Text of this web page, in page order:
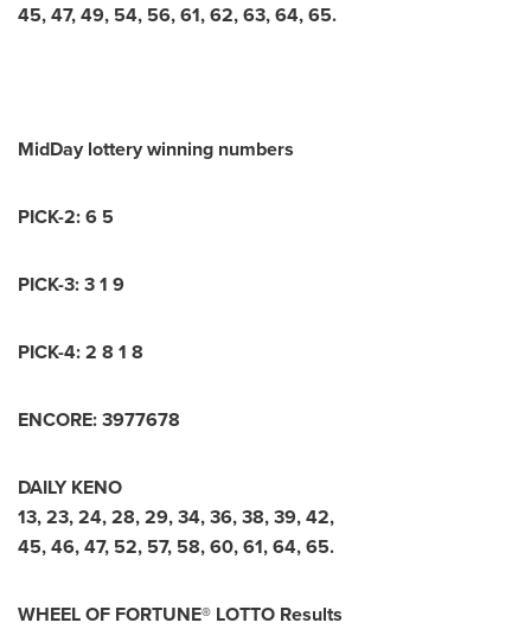
45, 47, 49, 54, 56, 61, 62, 63, 64, 65.
MidDay lottery winning numbers
PICK-2: 6 5
PICK-3: 3 1 9
PICK-4: 2 8 1 8
ENCORE: 3977678
DAILY KENO
13, 23, 24, 28, 29, 34, 36, 38, 39, 42,
45, 46, 47, 52, 57, 58, 60, 61, 64, 65.
WHEEL OF FORTUNE® LOTTO Results